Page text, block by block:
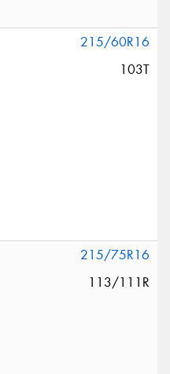
215/60R16
103T
215/75R16
113/111R